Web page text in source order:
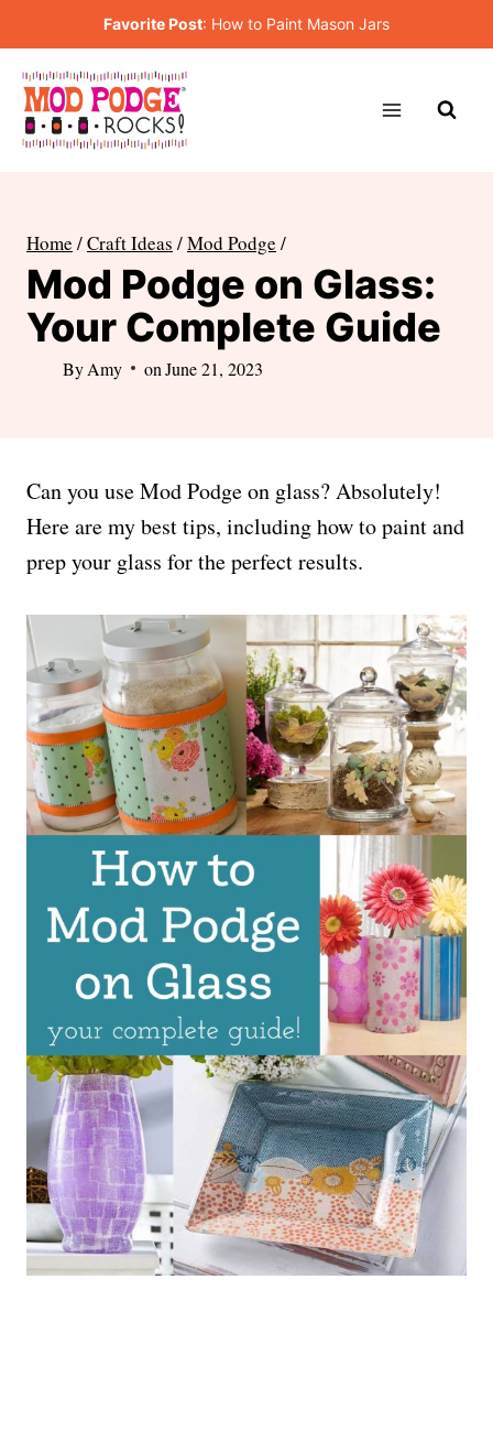
to
content
Favorite Post: How to Paint Mason Jars
Home /Craft Ideas /Mod Podge /
Mod Podge on Glass:
Your Complete Guide
ByAmy on June 21, 2023
Can you use Mod Podge on glass? Absolutely!
Here are my best tips, including how to paint and
prep your glass for the perfect results.